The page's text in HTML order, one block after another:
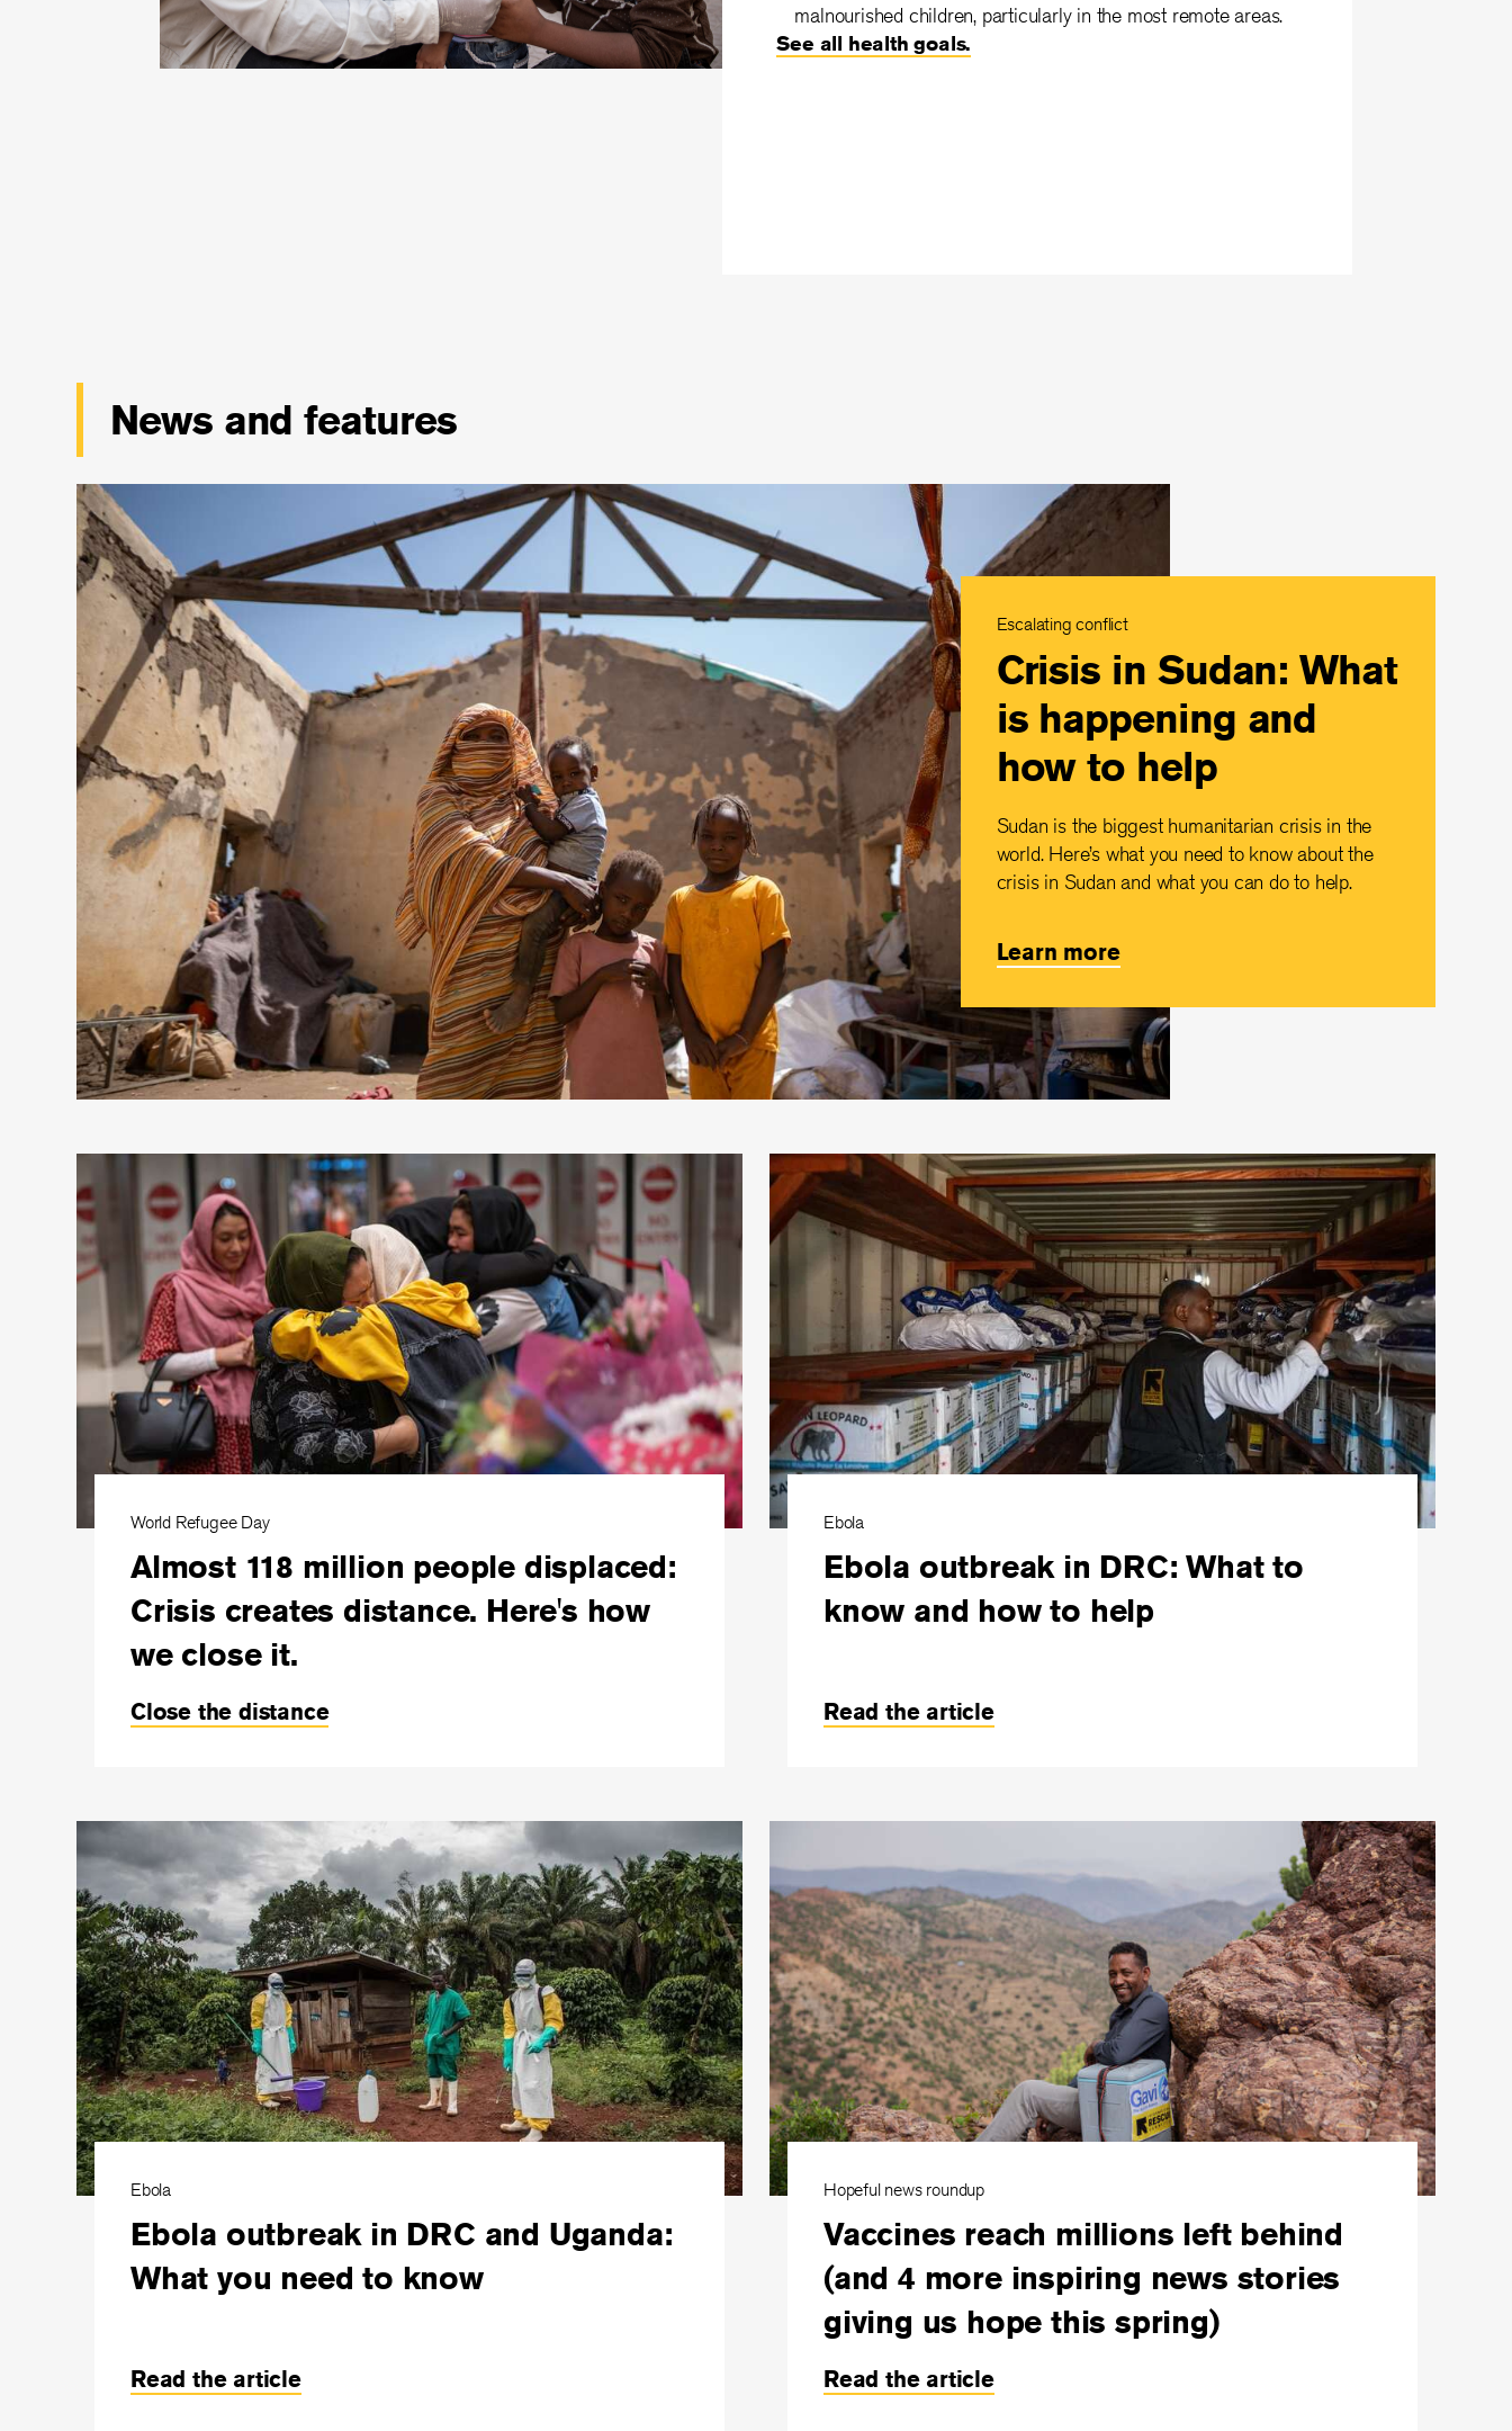
malnourished children, particularly in the most remote areas.
See all health goals.
News and features
Escalating conflict
Crisis in Sudan: What
is happening and
how to help
Sudan is the biggest humanitarian crisis in the
world. Here’s what you need to know about the
crisis in Sudan and what you can do to help.
Learn more
World Refugee Day
Almost 118 million people displaced:
Crisis creates distance. Here's how
we close it.
Close the distance
Ebola
Ebola outbreak in DRC: What to
know and how to help
Read the article
Ebola
Ebola outbreak in DRC and Uganda:
What you need to know
Read the article
Hopeful news roundup
Vaccines reach millions left behind
(and 4 more inspiring news stories
giving us hope this spring)
Read the article